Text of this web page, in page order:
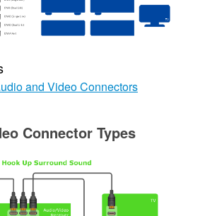
and Video Connectors
Connector Types